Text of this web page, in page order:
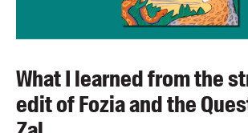
What I learned from the
edit of Fozia and the